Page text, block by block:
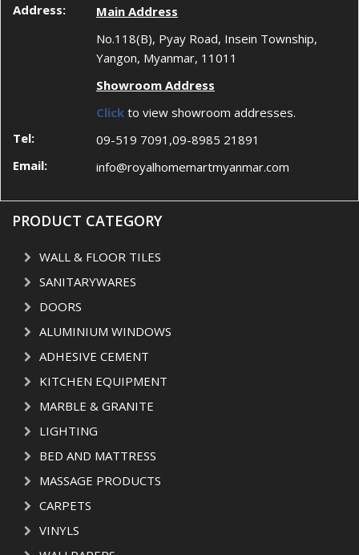
Address:
Main Address
No.118(B), Pyay Road, Insein Township,
Yangon, Myanmar, 11011
Showroom Address
Click to view showroom addresses.
Tel:
09-519 7091,09-8985 21891
Email:
info@royalhomemartmyanmar.com
PRODUCT CATEGORY
WALL & FLOOR TILES
SANITARYWARES
DOORS
ALUMINIUM WINDOWS
ADHESIVE CEMENT
KITCHEN EQUIPMENT
MARBLE & GRANITE
LIGHTING
BED AND MATTRESS
MASSAGE PRODUCTS
CARPETS
VINYLS